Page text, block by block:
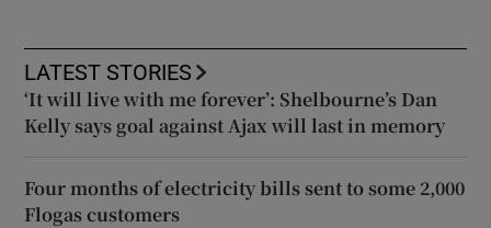
LATEST STORIES
‘It will live with me forever’: Shelbourne’s Dan
Kelly says goal against Ajax will last in memory
Four months of electricity bills sent to some 2,000
Flogas customers